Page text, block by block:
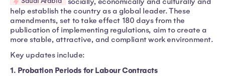
help establish the country as a global leader. These
amendments, set to take effect 180 days from the
publication of implementing regulations, aim to create a
more stable, attractive, and compliant work environment.
Key updates include:
1. Probation Periods for Labour Contracts